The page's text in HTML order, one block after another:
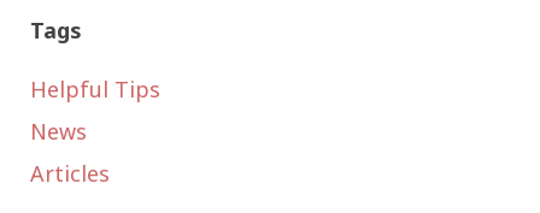
Tags
Helpful Tips
News
Articles